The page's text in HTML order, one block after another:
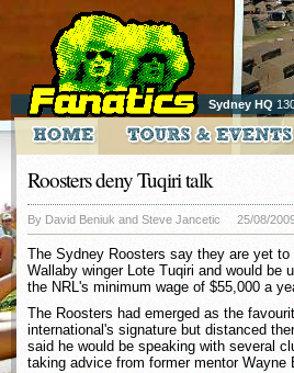
Sydney HQ
Roosters deny Tuqiri talk
By David Beniuk and Steve Jancetic 25/08/
The Sydney Roosters say they are yet
Wallaby winger Lote Tuqiri and would be
the NRL's minimum wage of $55,000 a
The Roosters had emerged as the
international's signature but distanced
said he would be speaking with several
taking advice from former mentor Wayne